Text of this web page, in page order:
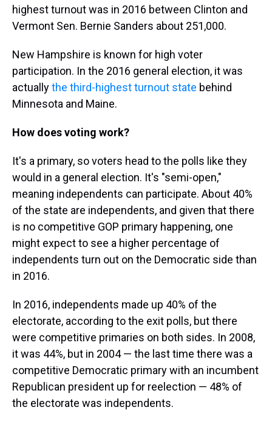
highest turnout was in 2016 between Clinton and
Vermont Sen. Bernie Sanders about 251,000.
New Hampshire is known for high voter
participation. In the 2016 general election, it was
actuallythe third-highest turnout state behind
Minnesota and Maine.
How does voting work?
It's a primary, so voters head to the polls like they
would in a general election. It's "semi-open,"
meaning independents can participate. About 40%
of the state are independents, and given that there
is no competitive GOP primary happening, one
might expect to see a higher percentage of
independents turn out on the Democratic side than
in 2016.
In 2016, independents made up 40% of the
electorate, according to the exit polls, but there
were competitive primaries on both sides. In 2008,
it was 44%, but in 2004 — the last time there was a
competitive Democratic primary with an incumbent
Republican president up for reelection — 48% of
the electorate was independents.